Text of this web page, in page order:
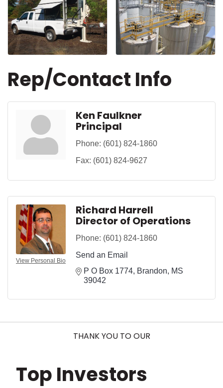
Rep/Contact Info
Ken Faulkner
Principal
Phone: (601) 824-1860
Fax: (601) 824-9627
View Personal Bio
Richard Harrell
Director of Operations
Phone: (601) 824-1860
Send an Email
P O Box 1774 Brandon
MS
39042
THANK YOU TO OUR
Top Investors